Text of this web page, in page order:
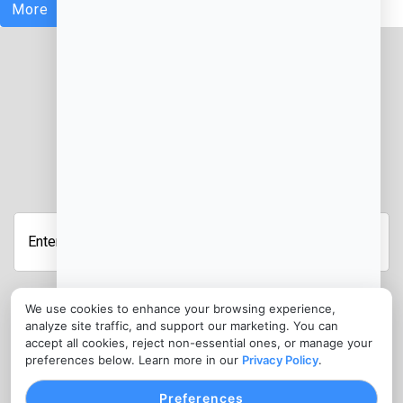
We use cookies to enhance your browsing experience,
analyze site traffic, and support our marketing. You can
accept all cookies, reject non-essential ones, or manage your
preferences below. Learn more in our Privacy Policy.
Preferences
More
Submit
CONTACT
info@cloudcateringmanager.com